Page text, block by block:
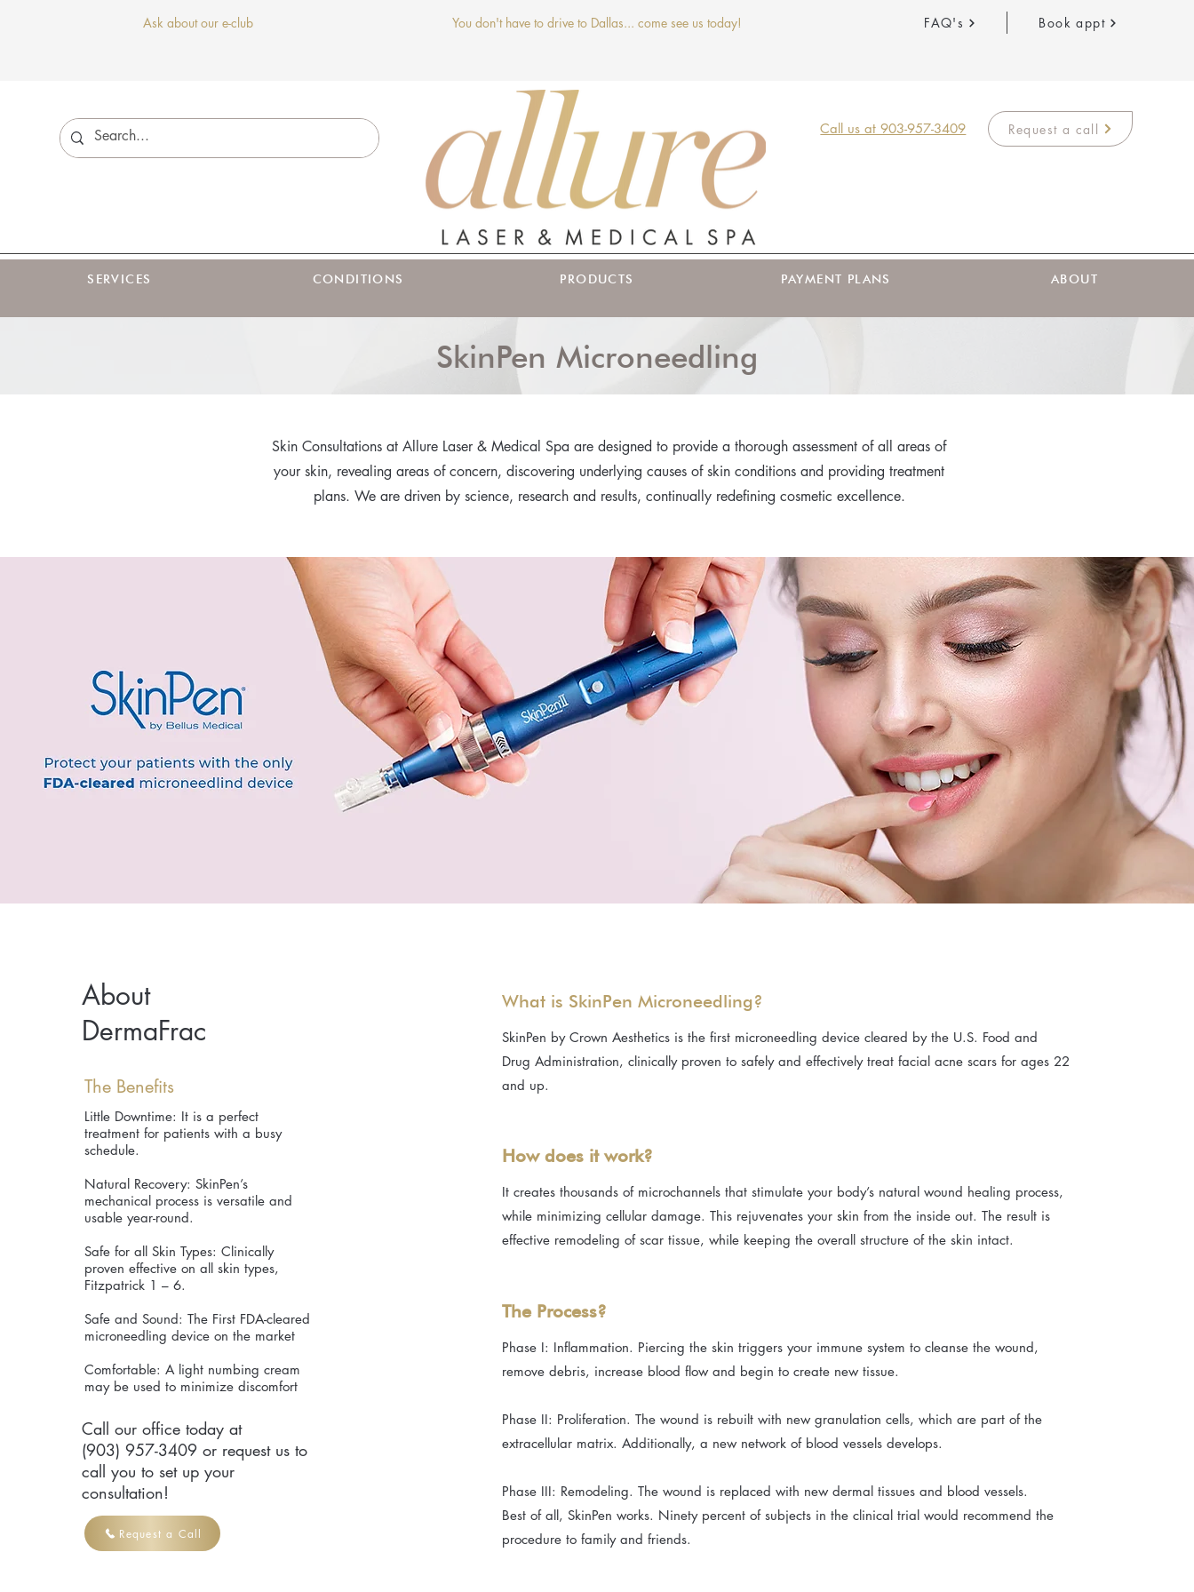
Ask about our e-club You don't have to drive to Dallas... come see us today! FAQ's Book appt
Call us at 903-957-3409 Request a call
SERVICES CONDITIONS PRODUCTS PAYMENT PLANS ABOUT
SkinPen Microneedling
Skin Consultations at Allure Laser & Medical Spa are designed to provide a thorough assessment of all areas of
your skin, revealing areas of concern, discovering underlying causes of skin conditions and providing treatment
plans. We are driven by science, research and results, continually redefining cosmetic excellence.
About
DermaFrac
The Benefits
Little Downtime: It is a perfect
treatment for patients with a busy
schedule.
Natural Recovery: SkinPen’s
mechanical process is versatile and
usable year-round.
Safe for all Skin Types: Clinically
proven effective on all skin types,
Fitzpatrick 1 – 6.
Safe and Sound: The First FDA-cleared
microneedling device on the market
Comfortable: A light numbing cream
may be used to minimize discomfort
Call our office today at
(903) 957-3409 or request us to
call you to set up your
consultation!
Request a Call
What is SkinPen Microneedling?
SkinPen by Crown Aesthetics is the first microneedling device cleared by the U.S. Food and
Drug Administration, clinically proven to safely and effectively treat facial acne scars for ages 22
and up.
How does it work?
It creates thousands of microchannels that stimulate your body’s natural wound healing process,
while minimizing cellular damage. This rejuvenates your skin from the inside out. The result is
effective remodeling of scar tissue, while keeping the overall structure of the skin intact.
The Process?
Phase I: Inflammation. Piercing the skin triggers your immune system to cleanse the wound,
remove debris, increase blood flow and begin to create new tissue.
Phase II: Proliferation. The wound is rebuilt with new granulation cells, which are part of the
extracellular matrix. Additionally, a new network of blood vessels develops.
Phase III: Remodeling. The wound is replaced with new dermal tissues and blood vessels.
Best of all, SkinPen works. Ninety percent of subjects in the clinical trial would recommend the
procedure to family and friends.